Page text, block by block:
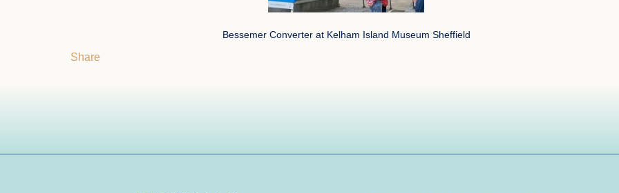
Bessemer Converter at Kelham Island Museum Sheffield
Share